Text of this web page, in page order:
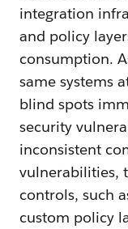
integration
and policy
consumption.
same systems
blind spots
security
inconsistent
vulnerabilities,
controls, such
custom policy